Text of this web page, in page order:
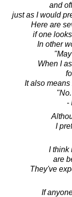
and
just as I would
Here are
if one
In other
When I
It also means
-
I
I think
are
They've
If